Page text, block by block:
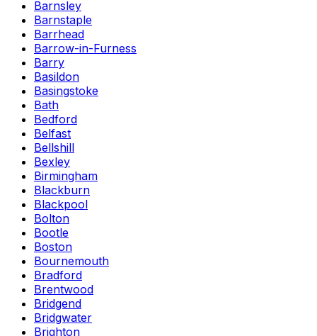
Barnsley
Barnstaple
Barrhead
Barrow-in-Furness
Barry
Basildon
Basingstoke
Bath
Bedford
Belfast
Bellshill
Bexley
Birmingham
Blackburn
Blackpool
Bolton
Bootle
Boston
Bournemouth
Bradford
Brentwood
Bridgend
Bridgwater
Brighton